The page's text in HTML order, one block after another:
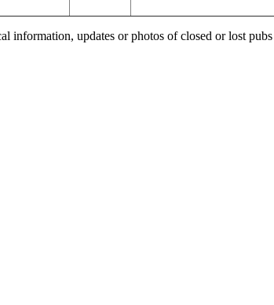
information, updates or photos of closed or lost